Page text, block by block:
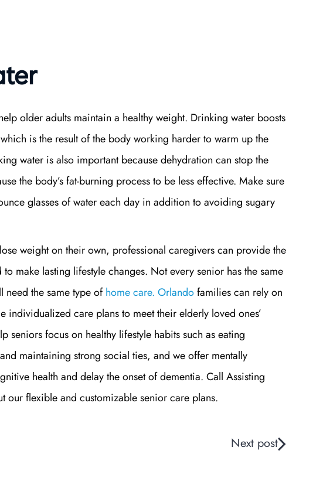
older adults maintain a healthy weight. Drinking water boosts
is the result of the body working harder to warm up the
water is also important because dehydration can stop the
the body’s fat-burning process to be less effective. Make sure
glasses of water each day in addition to avoiding sugary
weight on their own, professional caregivers can provide the
make lasting lifestyle changes. Not every senior has the same
need the same type of home care. Orlando families can rely on
individualized care plans to meet their elderly loved ones’
seniors focus on healthy lifestyle habits such as eating
maintaining strong social ties, and we offer mentally
health and delay the onset of dementia. Call Assisting
our flexible and customizable senior care plans.
Next post